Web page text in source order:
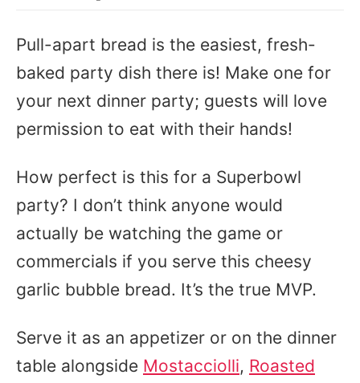
Pull-apart bread is the easiest, fresh-
baked party dish there is! Make one for
your next dinner party; guests will love
permission to eat with their hands!
How perfect is this for a Superbowl
party? I don’t think anyone would
actually be watching the game or
commercials if you serve this cheesy
garlic bubble bread. It’s the true MVP.
Serve it as an appetizer or on the dinner
table alongside Mostacciolli, Roasted